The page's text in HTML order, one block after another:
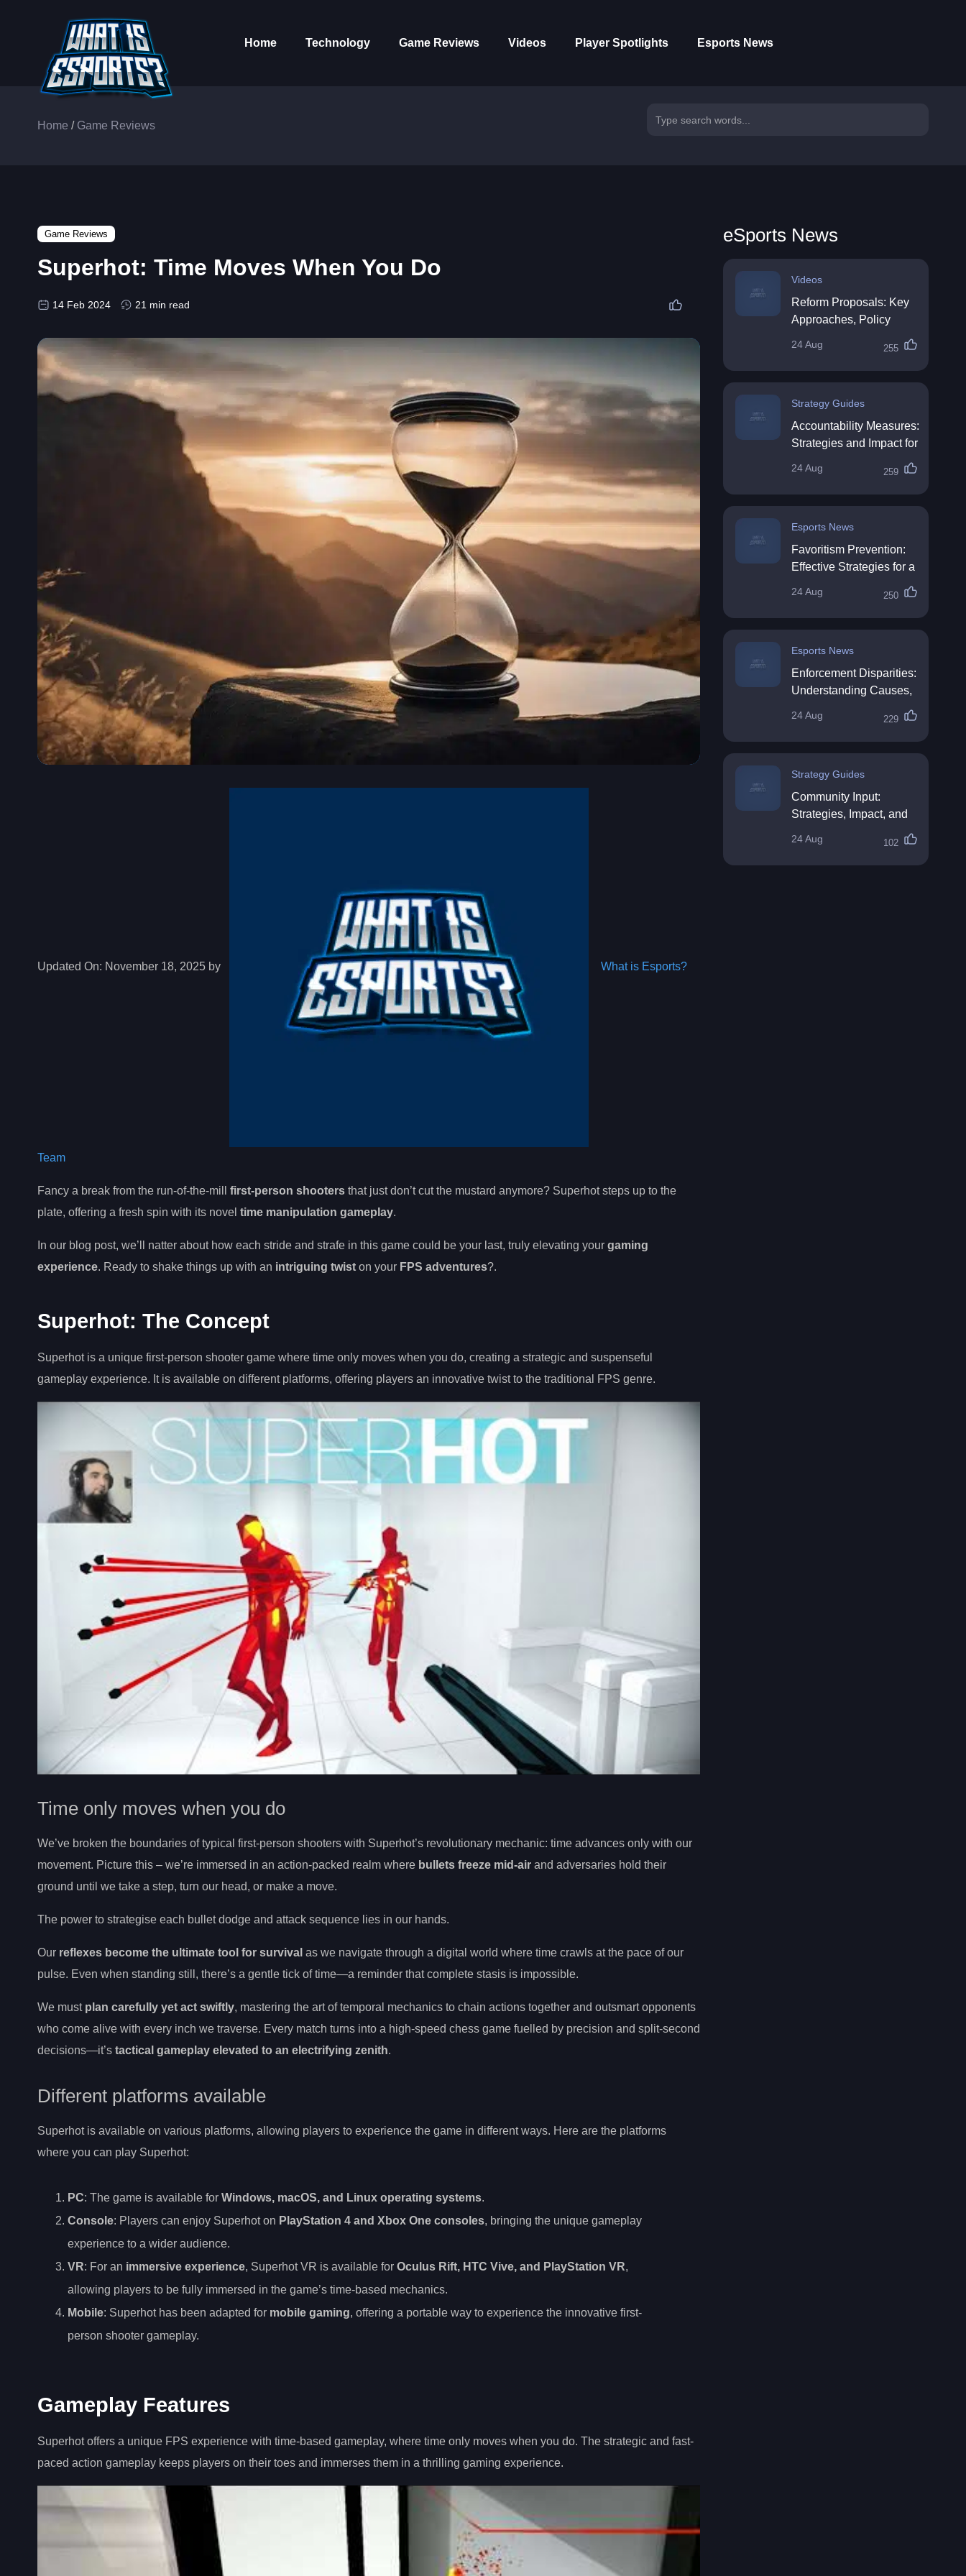
Home Technology Game Reviews Videos Player Spotlights Esports News
Home / Game Reviews
Game Reviews
Superhot: Time Moves When You Do
14 Feb 2024 21 min read
Updated On: November 18, 2025 by What is Esports?
Team
Fancy a break from the run-of-the-mill first-person shooters that just don’t cut the mustard anymore? Superhot steps up to the
plate, offering a fresh spin with its novel time manipulation gameplay.
In our blog post, we’ll natter about how each stride and strafe in this game could be your last, truly elevating your gaming
experience. Ready to shake things up with an intriguing twist on your FPS adventures?.
Superhot: The Concept
Superhot is a unique first-person shooter game where time only moves when you do, creating a strategic and suspenseful
gameplay experience. It is available on different platforms, offering players an innovative twist to the traditional FPS genre.
Time only moves when you do
We’ve broken the boundaries of typical first-person shooters with Superhot’s revolutionary mechanic: time advances only with our
movement. Picture this – we’re immersed in an action-packed realm where bullets freeze mid-air and adversaries hold their
ground until we take a step, turn our head, or make a move.
The power to strategise each bullet dodge and attack sequence lies in our hands.
Our reflexes become the ultimate tool for survival as we navigate through a digital world where time crawls at the pace of our
pulse. Even when standing still, there’s a gentle tick of time—a reminder that complete stasis is impossible.
We must plan carefully yet act swiftly, mastering the art of temporal mechanics to chain actions together and outsmart opponents
who come alive with every inch we traverse. Every match turns into a high-speed chess game fuelled by precision and split-second
decisions—it’s tactical gameplay elevated to an electrifying zenith.
Different platforms available
Superhot is available on various platforms, allowing players to experience the game in different ways. Here are the platforms
where you can play Superhot:
PC: The game is available for Windows, macOS, and Linux operating systems.
Console: Players can enjoy Superhot on PlayStation 4 and Xbox One consoles, bringing the unique gameplay
experience to a wider audience.
VR: For an immersive experience, Superhot VR is available for Oculus Rift, HTC Vive, and PlayStation VR,
allowing players to be fully immersed in the game’s time-based mechanics.
Mobile: Superhot has been adapted for mobile gaming, offering a portable way to experience the innovative first-
person shooter gameplay.
Gameplay Features
Superhot offers a unique FPS experience with time-based gameplay, where time only moves when you do. The strategic and fast-
paced action gameplay keeps players on their toes and immerses them in a thrilling gaming experience.
eSports News
Videos
Reform Proposals: Key
Approaches, Policy
Directions
24 Aug 255
Strategy Guides
Accountability Measures:
Strategies and Impact for
24 Aug 259
Esports News
Favoritism Prevention:
Effective Strategies for a
24 Aug 250
Esports News
Enforcement Disparities:
Understanding Causes,
24 Aug 229
Strategy Guides
Community Input:
Strategies, Impact, and
24 Aug 102